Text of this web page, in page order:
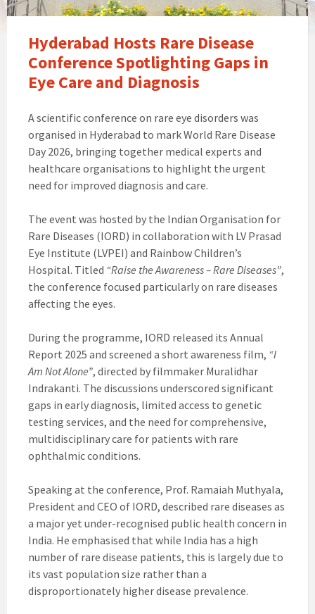
Hyderabad Hosts Rare Disease
Conference Spotlighting Gaps in
Eye Care and Diagnosis
A scientific conference on rare eye disorders was
organised in Hyderabad to mark World Rare Disease
Day 2026, bringing together medical experts and
healthcare organisations to highlight the urgent
need for improved diagnosis and care.
The event was hosted by the Indian Organisation for
Rare Diseases (IORD) in collaboration with LV Prasad
Eye Institute (LVPEI) and Rainbow Children’s
Hospital. Titled “Raise the Awareness – Rare Diseases”,
the conference focused particularly on rare diseases
affecting the eyes.
During the programme, IORD released its Annual
Report 2025 and screened a short awareness film, “I
Am Not Alone”, directed by filmmaker Muralidhar
Indrakanti. The discussions underscored significant
gaps in early diagnosis, limited access to genetic
testing services, and the need for comprehensive,
multidisciplinary care for patients with rare
ophthalmic conditions.
Speaking at the conference, Prof. Ramaiah Muthyala,
President and CEO of IORD, described rare diseases as
a major yet under-recognised public health concern in
India. He emphasised that while India has a high
number of rare disease patients, this is largely due to
its vast population size rather than a
disproportionately higher disease prevalence.